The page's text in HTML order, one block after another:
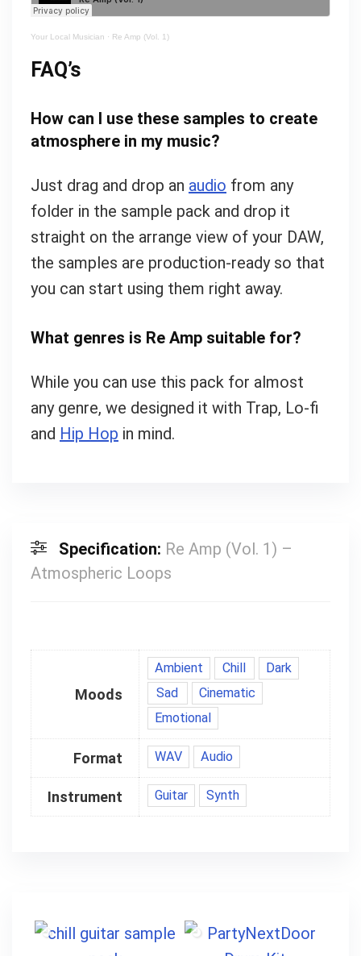
Your Local Musician · Re Amp (Vol. 1)
FAQ’s
How can I use these samples to create
atmosphere in my music?
Just drag and drop an audio from any
folder in the sample pack and drop it
straight on the arrange view of your DAW,
the samples are production-ready so that
you can start using them right away.
What genres is Re Amp suitable for?
While you can use this pack for almost
any genre, we designed it with Trap, Lo-fi
and Hip Hop in mind.
Specification: Re Amp (Vol. 1) –
Atmospheric Loops
Moods
Ambient Chill
Dark
Sad
Cinematic
Emotional
Format WAV Audio
Instrument Guitar Synth